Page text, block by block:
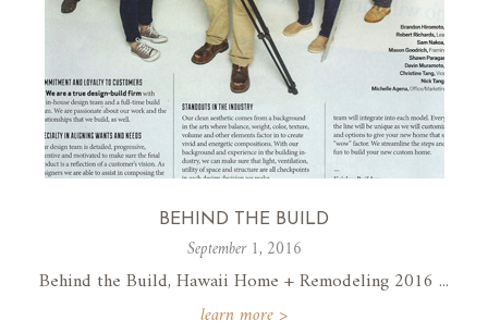
BEHIND THE BUILD
September 1, 2016
Behind the Build, Hawaii Home + Remodeling 2016 ...
learn more >